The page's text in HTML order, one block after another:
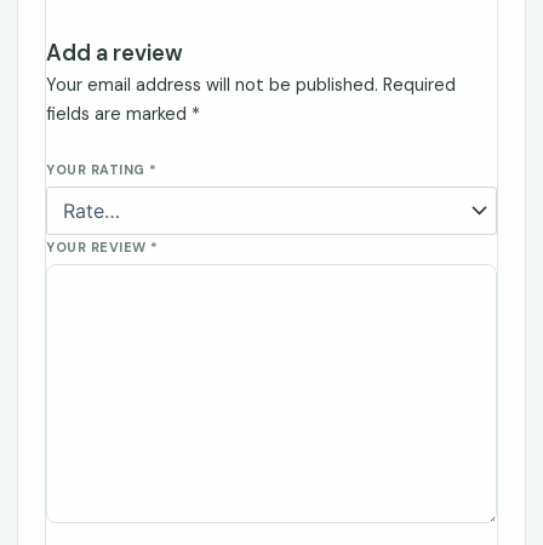
Add a review
Your email address will not be published. Required
fields are marked *
YOUR RATING *
YOUR REVIEW *